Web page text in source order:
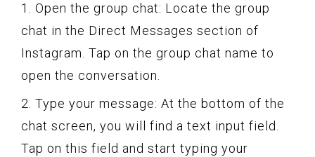
1. Open the group chat: Locate the group
chat in the Direct Messages section of
Instagram. Tap on the group chat name to
open the conversation.
2. Type your message: At the bottom of the
chat screen, you will find a text input field.
Tap on this field and start typing your